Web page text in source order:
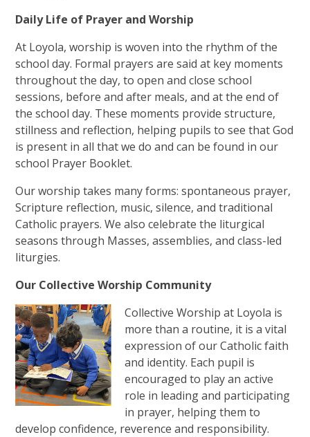
Daily Life of Prayer and Worship
At Loyola, worship is woven into the rhythm of the
school day. Formal prayers are said at key moments
throughout the day, to open and close school
sessions, before and after meals, and at the end of
the school day. These moments provide structure,
stillness and reflection, helping pupils to see that God
is present in all that we do and can be found in our
school Prayer Booklet.
Our worship takes many forms: spontaneous prayer,
Scripture reflection, music, silence, and traditional
Catholic prayers. We also celebrate the liturgical
seasons through Masses, assemblies, and class-led
liturgies.
Our Collective Worship Community
Collective Worship at Loyola is
more than a routine, it is a vital
expression of our Catholic faith
and identity. Each pupil is
encouraged to play an active
role in leading and participating
in prayer, helping them to
develop confidence, reverence and responsibility.